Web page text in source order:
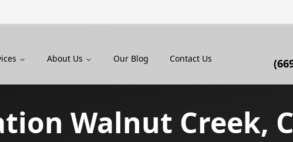
About Us Our Blog Contact Us
Walnut Creek,